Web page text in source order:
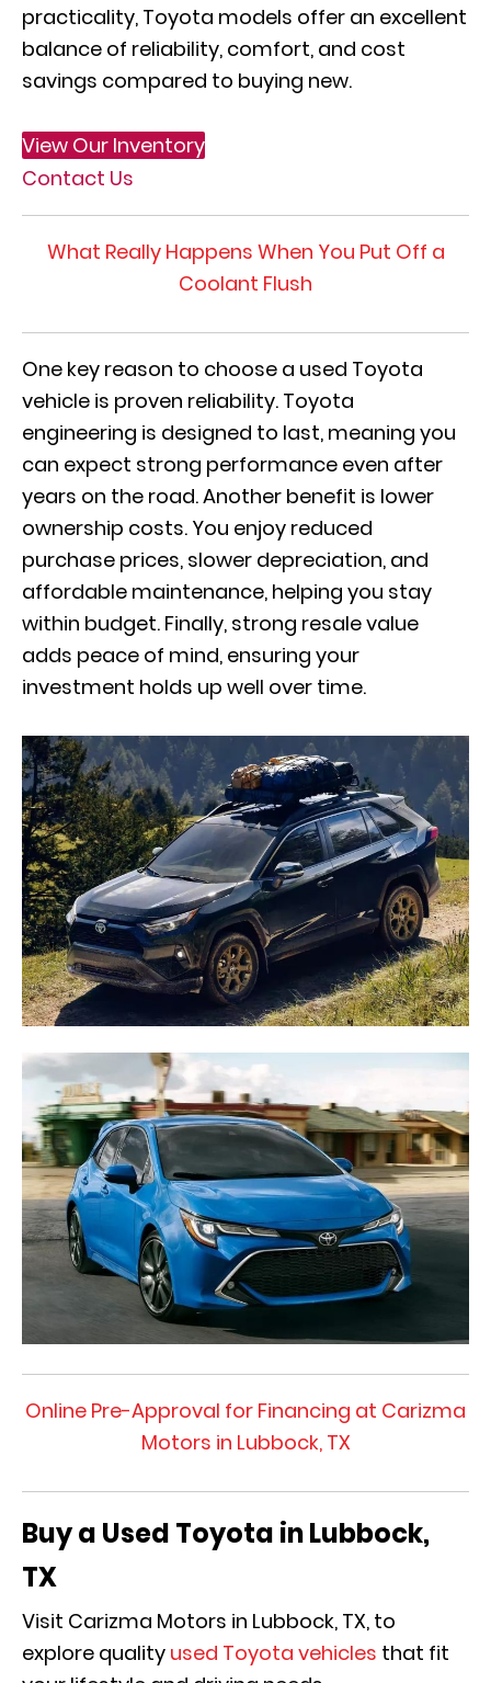
practicality, Toyota models offer an excellent
balance of reliability, comfort, and cost
savings compared to buying new.
View Our Inventory
Contact Us
What Really Happens When You Put Off a
Coolant Flush
One key reason to choose a used Toyota
vehicle is proven reliability. Toyota
engineering is designed to last, meaning you
can expect strong performance even after
years on the road. Another benefit is lower
ownership costs. You enjoy reduced
purchase prices, slower depreciation, and
affordable maintenance, helping you stay
within budget. Finally, strong resale value
adds peace of mind, ensuring your
investment holds up well over time.
Online Pre-Approval for Financing at Carizma
Motors in Lubbock, TX
Buy a Used Toyota in Lubbock,
TX
Visit Carizma Motors in Lubbock, TX, to
explore quality used Toyota vehicles that fit